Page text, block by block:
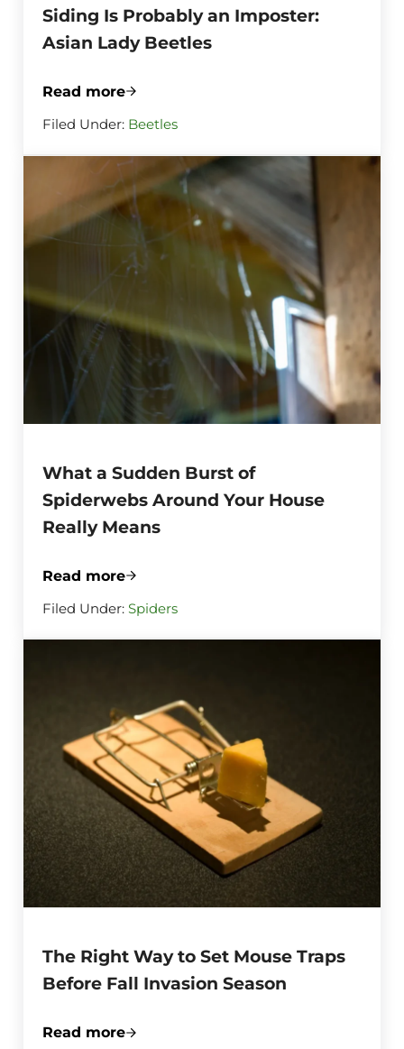
Siding Is Probably an Imposter:
Asian Lady Beetles
Read moreThat Ladybug Swarm on Your Siding Is
Filed Under: Beetles
What a Sudden Burst of
Spiderwebs Around Your House
Really Means
Read moreWhat a Sudden Burst of Spiderwebs
Filed Under:Spiders
The Right Way to Set Mouse Traps
Before Fall Invasion Season
Read moreThe Right Way to Set Mouse Traps